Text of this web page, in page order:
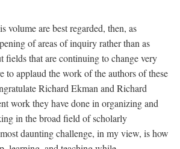
volume are best regarded, then, as
of areas of inquiry rather than as
fields that are continuing to change very
to applaud the work of the authors of these
Richard Ekman and Richard
work they have done in organizing and
in the broad field of scholarly
daunting challenge, in my view, is how